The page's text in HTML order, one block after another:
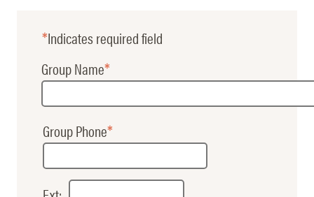
Indicates required field
Group
Group Name
Group Phone